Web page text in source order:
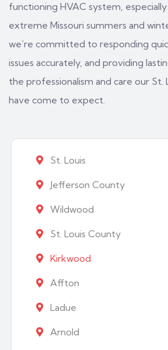
functioning HVAC system,
extreme Missouri summers and
we’re committed to responding
issues accurately, and providing
the professionalism and care our St.
have come to expect.
St. Louis
Jefferson County
Wildwood
St. Louis County
Kirkwood
Affton
Ladue
Arnold